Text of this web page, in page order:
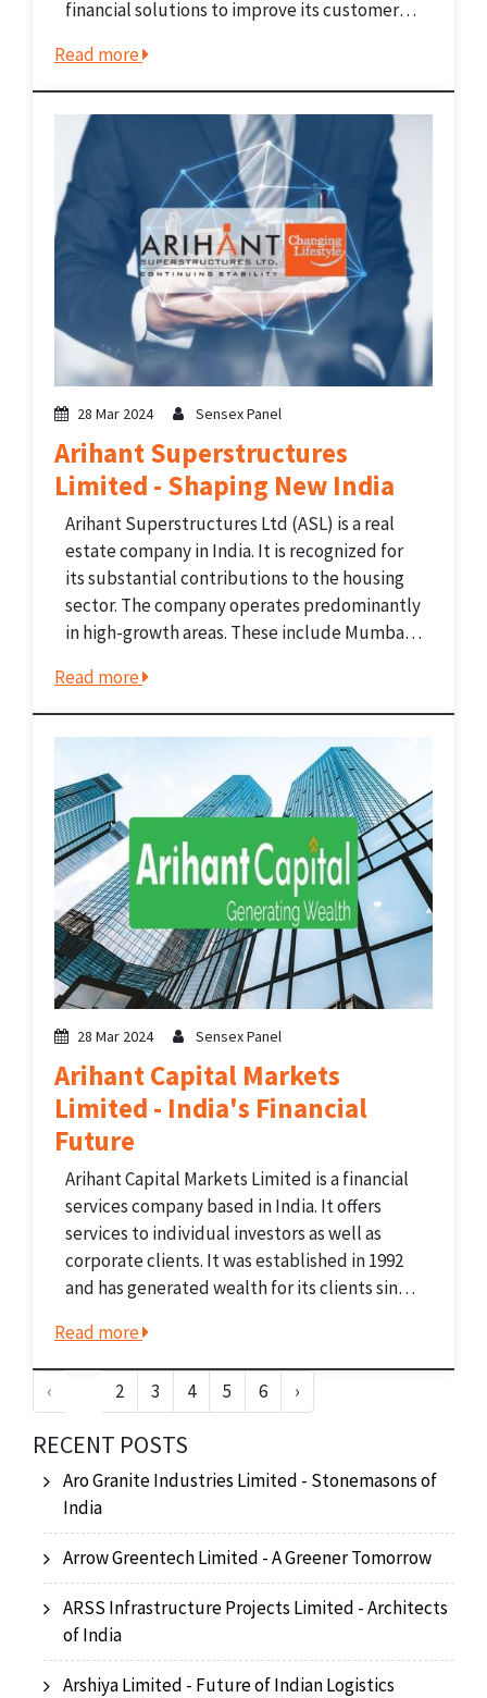
financial solutions to improve its customers’
company grants loans designed to enhance
its customers' livelihood. It gives loans
through vehicle...
Read more
28 Mar 2024 Sensex Panel
Arihant Superstructures
Limited - Shaping New India
Arihant Superstructures Ltd (ASL) is a real
estate company in India. It is recognized for
its substantial contributions to the housing
sector. The company operates predominantly
in high-growth areas. These include Mumbai
Rajasthan. Arihant's operations comprise
complete real estate development. This
includes land acquisition and...
Read more
28 Mar 2024 Sensex Panel
Arihant Capital Markets
Limited - India's Financial
Future
Arihant Capital Markets Limited is a financial
services company based in India. It offers
services to individual investors as well as
corporate clients. It was established in 1992
and has generated wealth for its clients since
in India. The company offers different...
Read more
‹ 2 3 4 5 6 ›
RECENT POSTS
Aro Granite Industries Limited - Stonemasons of
India
Arrow Greentech Limited - A Greener Tomorrow
ARSS Infrastructure Projects Limited - Architects
of India
Arshiya Limited - Future of Indian Logistics